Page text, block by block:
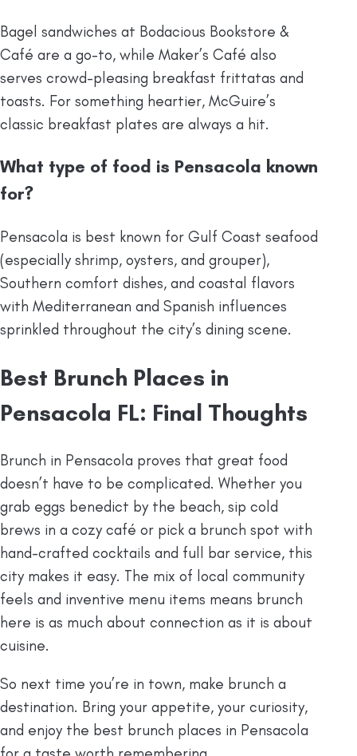
Bagel sandwiches at Bodacious Bookstore &
Café are a go-to, while Maker’s Café also
serves crowd-pleasing breakfast frittatas and
toasts. For something heartier, McGuire’s
classic breakfast plates are always a hit.
What type of food is Pensacola known
for?
Pensacola is best known for Gulf Coast seafood
(especially shrimp, oysters, and grouper),
Southern comfort dishes, and coastal flavors
with Mediterranean and Spanish influences
sprinkled throughout the city’s dining scene.
Best Brunch Places in
Pensacola FL: Final Thoughts
Brunch in Pensacola proves that great food
doesn’t have to be complicated. Whether you
grab eggs benedict by the beach, sip cold
brews in a cozy café or pick a brunch spot with
hand-crafted cocktails and full bar service, this
city makes it easy. The mix of local community
feels and inventive menu items means brunch
here is as much about connection as it is about
cuisine.
So next time you’re in town, make brunch a
destination. Bring your appetite, your curiosity,
and enjoy the best brunch places in Pensacola